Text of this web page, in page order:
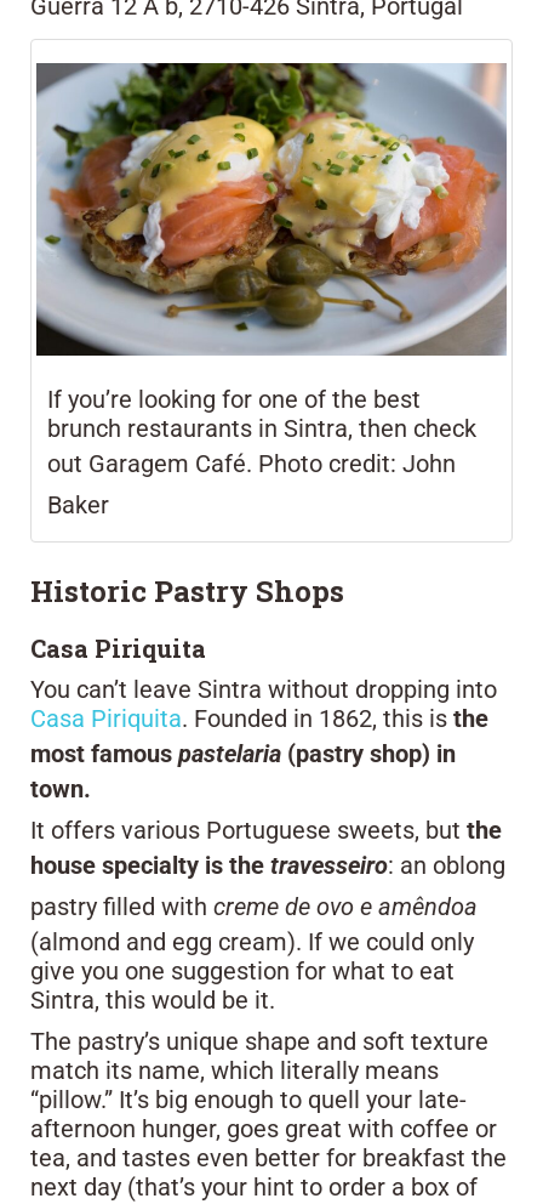
Guerra 12 A b, 2710-426 Sintra, Portugal
If you’re looking for one of the best
brunch restaurants in Sintra, then check
out Garagem Café. Photo credit: John
Baker
Historic Pastry Shops
Casa Piriquita
You can’t leave Sintra without dropping into
Casa Piriquita. Founded in 1862, this is the
most famous pastelaria (pastry shop) in
town.
It offers various Portuguese sweets, but the
house specialty is the travesseiro: an oblong
pastry filled with creme de ovo e amêndoa
(almond and egg cream). If we could only
give you one suggestion for what to eat
Sintra, this would be it.
The pastry’s unique shape and soft texture
match its name, which literally means
“pillow.” It’s big enough to quell your late-
afternoon hunger, goes great with coffee or
tea, and tastes even better for breakfast the
next day (that’s your hint to order a box of